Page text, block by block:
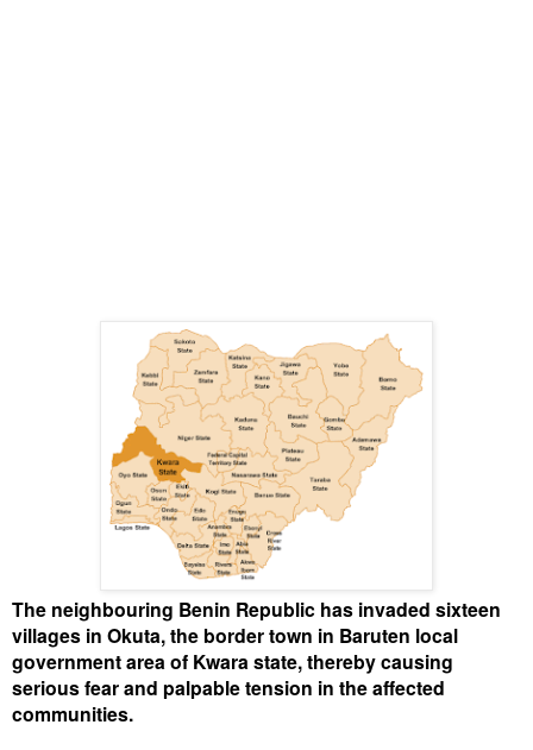
The neighbouring Benin Republic has invaded sixteen
villages in Okuta, the border town in Baruten local
government area of Kwara state, thereby causing
serious fear and palpable tension in the affected
communities.